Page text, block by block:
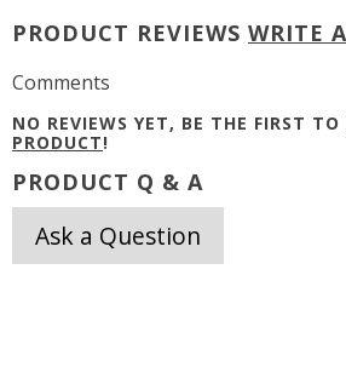
PRODUCT REVIEWS WRITE
Comments
NO REVIEWS YET, BE THE FIRST TO
PRODUCT!
PRODUCT Q & A
Ask a Question